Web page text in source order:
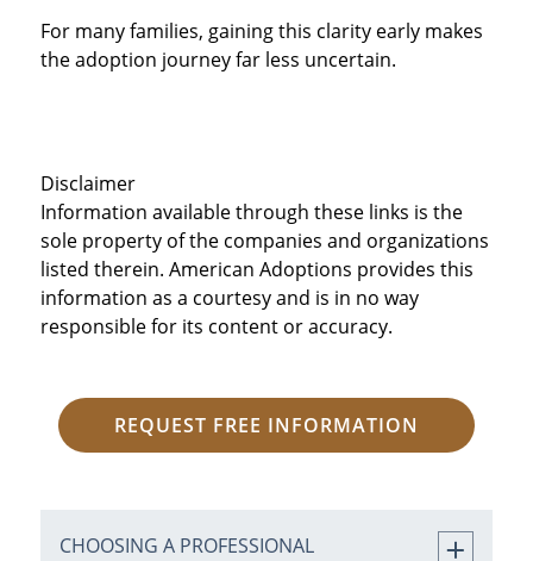
For many families, gaining this clarity early makes
the adoption journey far less uncertain.
Disclaimer
Information available through these links is the
sole property of the companies and organizations
listed therein. American Adoptions provides this
information as a courtesy and is in no way
responsible for its content or accuracy.
REQUEST FREE INFORMATION
CHOOSING A PROFESSIONAL